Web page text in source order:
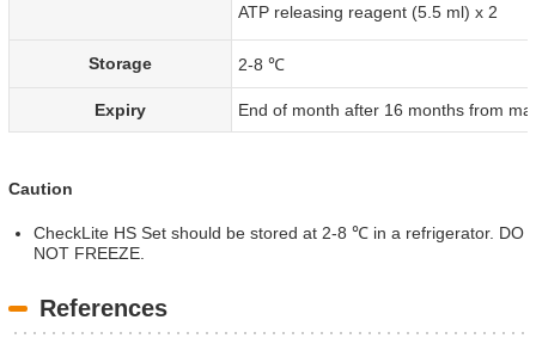
ATP releasing reagent (5.5 ml) x 2
Storage 2-8 ℃
Expiry End of month after 16 months from
Caution
CheckLite HS Set should be stored at 2-8 ℃ in a refrigerator. DO
NOT FREEZE.
References